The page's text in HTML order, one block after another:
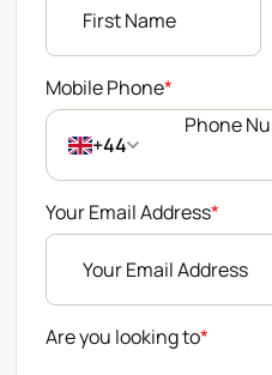
Mobile Phone*
+44
Your Email Address*
Are you looking to*